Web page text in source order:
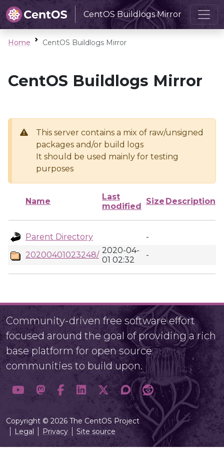
CentOS Buildlogs Mirror
Home CentOS Buildlogs Mirror
CentOS Buildlogs Mirror
This server contains a mix of raw/unsigned
packages and/or build logs
It should be used mainly for testing
purposes
Name
Last
modified
Size Description
Parent Directory
-
20200401023248/ 2020-04-
01 02:32
-
Community-driven free software effort
focused around the goal of providing a rich
base platform for open source
communities to build upon.
Copyright © 2026 The CentOS Project
Legal
Privacy Site source